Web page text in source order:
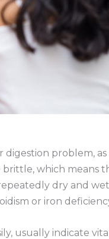
problem, as
which means
dry and
or iron
usually indicate